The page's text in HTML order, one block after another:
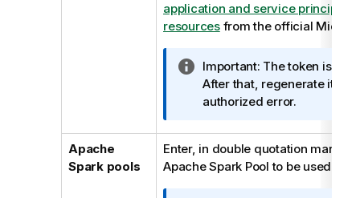
application and service principal
resourcesfrom the official
I
n
f
r
m
a
Important: The token is
After that, regenerate it to
authorized error.
Apache
Spark pools
Enter, in double quotation marks,
Apache Spark Pool to be used.